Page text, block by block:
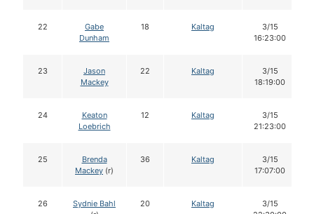
22
Gabe
Dunham
18 Kaltag
3/15
16:23:00
23
Jason
Mackey
22 Kaltag
3/15
18:19:00
24
Keaton
Loebrich
12 Kaltag
3/15
21:23:00
25
Brenda
Mackey (r)
36 Kaltag
3/15
17:07:00
26
Sydnie Bahl
20 Kaltag
3/15